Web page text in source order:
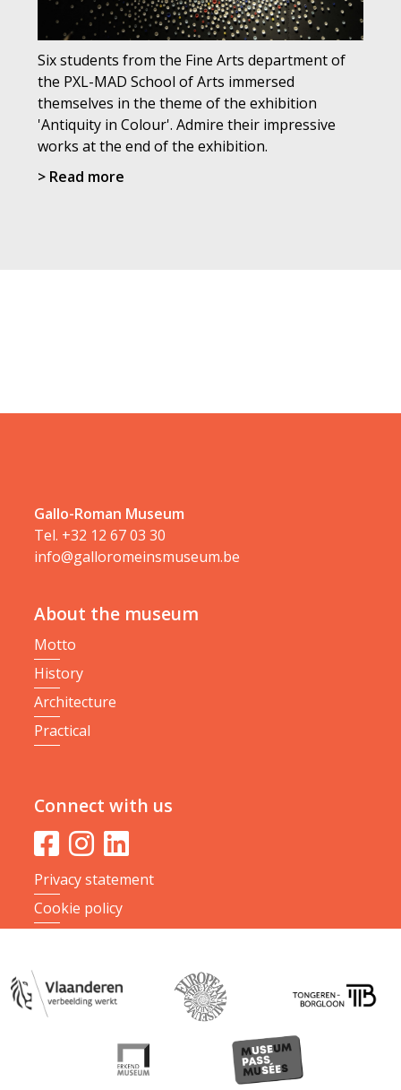
Six students from the Fine Arts department of
the PXL-MAD School of Arts immersed
themselves in the theme of the exhibition
'Antiquity in Colour'. Admire their impressive
works at the end of the exhibition.
> Read more
Gallo-Roman Museum
Tel. +32 12 67 03 30
info@galloromeinsmuseum.be
About the museum
Motto
History
Architecture
Practical
Connect with us
Privacy statement
Cookie policy